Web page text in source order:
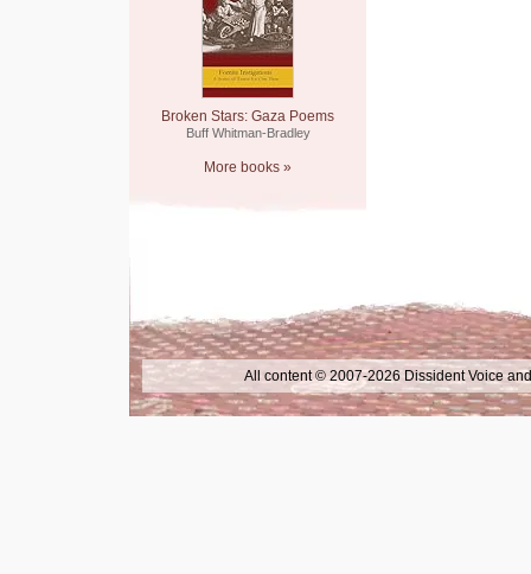
Broken Stars: Gaza Poems
Buff Whitman-Bradley
More books »
All content © 2007-2026 Dissident Voice